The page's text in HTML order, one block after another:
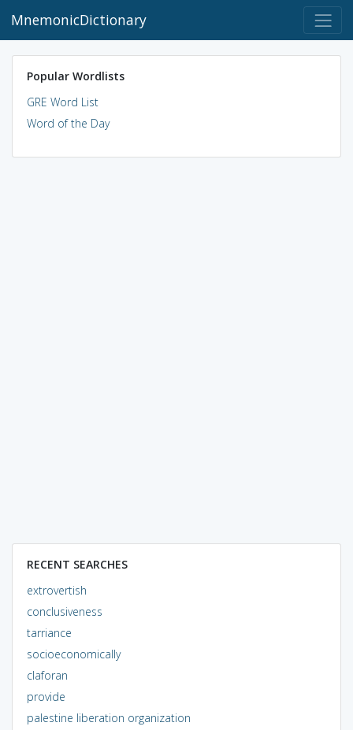
MnemonicDictionary
Popular Wordlists
GRE Word List
Word of the Day
RECENT SEARCHES
extrovertish
conclusiveness
tarriance
socioeconomically
claforan
provide
palestine liberation organization